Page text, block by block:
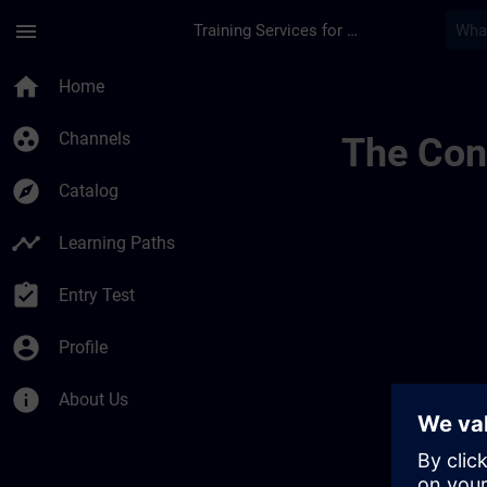
menu Training Services for Digital Industries
home Home
group_work Channels
explore Catalog
timeline Learning Paths
assignment_turned_in Entry Test
account_circle Profile
info About Us
The